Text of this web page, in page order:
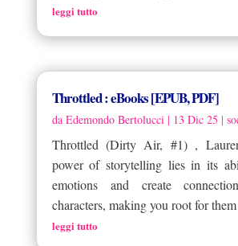
leggi tutto
Throttled : eBooks [EPUB, PDF]
da Edemondo Bertolucci | 13 Dic 25 |
Throttled (Dirty Air, #1) ,
power of storytelling lies in its
emotions and create
characters, making you root for
leggi tutto